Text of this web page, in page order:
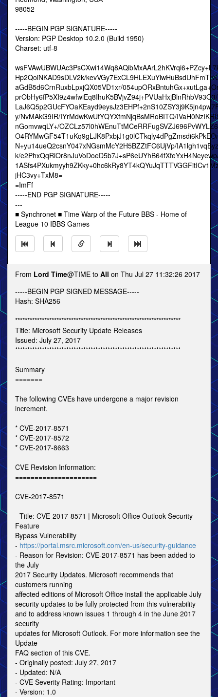
98052
-----BEGIN PGP SIGNATURE-----
Version: PGP Desktop 10.2.0 (Build 1950)
Charset: utf-8
Hp2QoiNKAD9sDLV2k/
aGdB5d6CrnRuxbLpxjQX05VD1xr/
y/NvMAkG9IR/IYrMdwKwUfYQYXfmNjqBsMRoBITQ/
nGomvwqLY+/
N+yu14ueQ2csnY047xNGsmMcY2H5BZZtFC6UjVp/
k/
jHC3vy+TxM8=
=ImFf
-----END PGP SIGNATURE-----
---
■ Synchronet ■ Time Warp of the Future BBS - Home of
League 10 IBBS Games
From Lord Time@TIME to All on Thu Jul 27 11:32:26 2017
-----BEGIN PGP SIGNED MESSAGE-----
Hash: SHA256
********************************************************************
Title: Microsoft Security Update Releases
Issued: July 27, 2017
********************************************************************
Summary
=======
The following CVEs have undergone a major revision
increment.
* CVE-2017-8571
* CVE-2017-8572
* CVE-2017-8663
CVE Revision Information:
=====================
CVE-2017-8571
- Title: CVE-2017-8571 | Microsoft Office Outlook Security
Feature
Bypass Vulnerability
- https://portal.msrc.microsoft.com/en-us/security-guidance
- Reason for Revision: CVE-2017-8571 has been added to
the July
2017 Security Updates. Microsoft recommends that
customers running
affected editions of Microsoft Office install the applicable July
security updates to be fully protected from this vulnerability
and to address known issues 1 through 4 in the June 2017
security
updates for Microsoft Outlook. For more information see the
Update
FAQ section of this CVE.
- Originally posted: July 27, 2017
- Updated: N/A
- CVE Severity Rating: Important
- Version: 1.0